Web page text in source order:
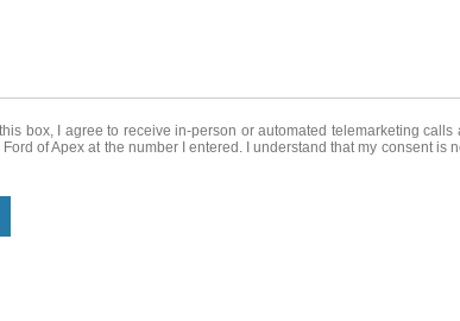
box, I agree to receive in-person or automated telemarketing calls
of Apex at the number I entered. I understand that my consent is